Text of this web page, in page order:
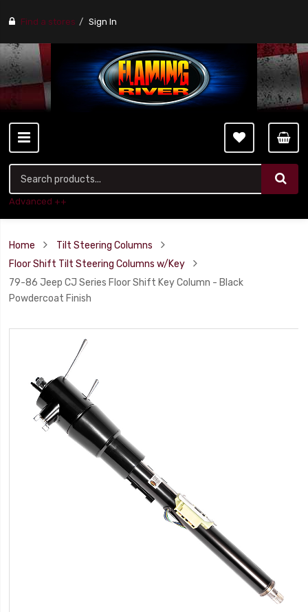
Find a stores Sign In
Advanced ++
Home
Tilt Steering Columns
Floor Shift Tilt Steering Columns w/Key
79-86 Jeep CJ Series Floor Shift Key Column - Black
Powdercoat Finish